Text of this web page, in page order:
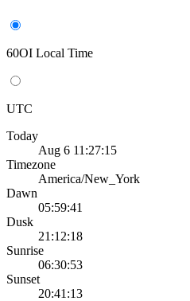
60OI Local Time
UTC
Today
Aug 6 11:27:15
Timezone
America/New_York
Dawn
05:59:41
Dusk
21:12:18
Sunrise
06:30:53
Sunset
20:41:13